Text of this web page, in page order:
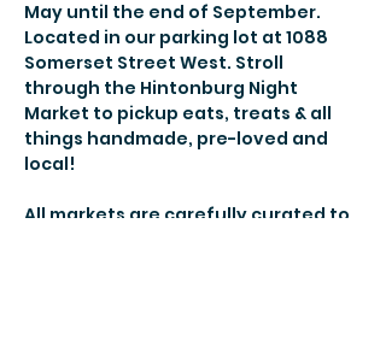
May until the end of September.
Located in our parking lot at 1088
Somerset Street West. Stroll
through the Hintonburg Night
Market to pickup eats, treats & all
things handmade, pre-loved and
local!
All markets are carefully curated to